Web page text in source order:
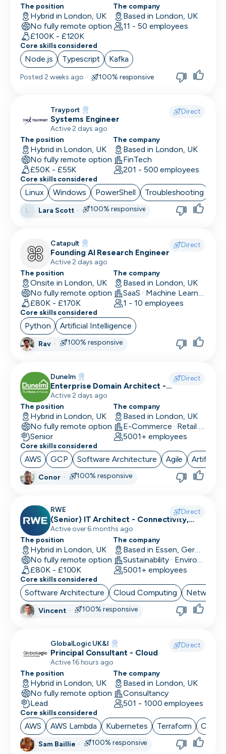
The position
Hybrid in London, UK
No fully remote option
£100K - £120K
The company
Based in London, UK
11 - 50 employees
Core skills considered
Node.js Typescript Kafka
Posted 2 weeks ago · 100% responsive
Trayport Direct
Systems Engineer
Active 2 days ago
The position
Hybrid in London, UK
No fully remote option
£50K - £55K
The company
Based in London, UK
FinTech
201 - 500 employees
Core skills considered
Linux Windows PowerShell Troubleshooting
L Lara Scott· 100% responsive
Catapult Direct
Founding AI Research Engineer
Active 2 days ago
The position
Onsite in London, UK
No fully remote option
£80K - £170K
The company
Based in London, UK
SaaS · Machine Learning and AI · Human Computer Interaction
1 - 10 employees
Core skills considered
Python Artificial Intelligence
Rav· 100% responsive
Dunelm Direct
Enterprise Domain Architect -
Commercial & Supply Chain
Active 2 days ago
The position
Hybrid in London, UK
No fully remote option
Senior
The company
Based in London, UK
E-Commerce · Retail Technology
5001+ employees
Core skills considered
AWS GCP Software Architecture Agile Artificial
Conor· 100% responsive
RWE Direct
(Senior) IT Architect - Connectivity,
Network Security & Unified
Communication
Active over 6 months ago
The position
Hybrid in London, UK
No fully remote option
£80K - £100K
The company
Based in Essen, Germany
Sustainability · EnviroTech
5001+ employees
Core skills considered
Software Architecture Cloud Computing Network
Vincent· 100% responsive
GlobalLogic UK&I Direct
Principal Consultant - Cloud
Active 16 hours ago
The position
Hybrid in London, UK
No fully remote option
Lead
The company
Based in London, UK
Consultancy
501 - 1000 employees
Core skills considered
AWS AWS Lambda Kubernetes Terraform CI/CD
Sam Baillie · 100% responsive